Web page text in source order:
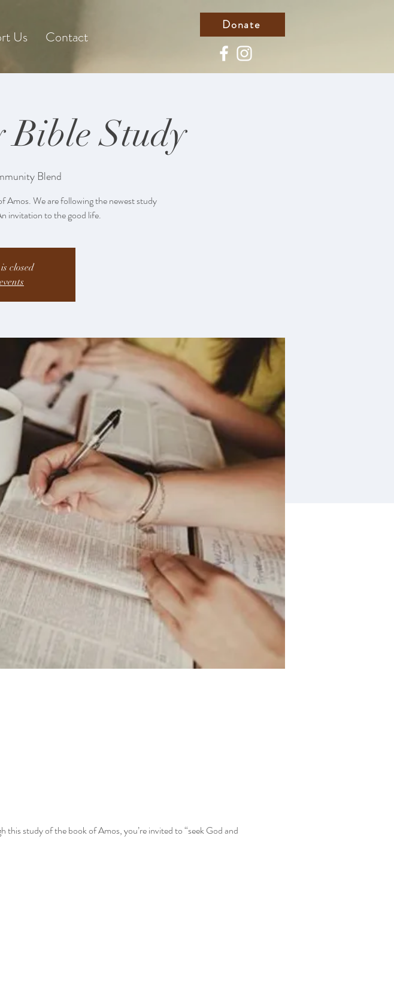
Us Contact
Donate
Bible Study
Blend
Amos. We are following the newest study
invitation to the good life.
closed
this study of the book of Amos, you’re invited to “seek God and